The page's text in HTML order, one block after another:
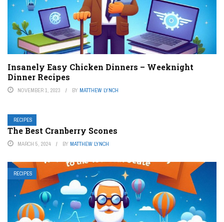
Insanely Easy Chicken Dinners – Weeknight
Dinner Recipes
NOVEMBER 1, 2023 BY MATTHEW LYNCH
RECIPES
The Best Cranberry Scones
MARCH 5, 2024 BY MATTHEW LYNCH
RECIPES